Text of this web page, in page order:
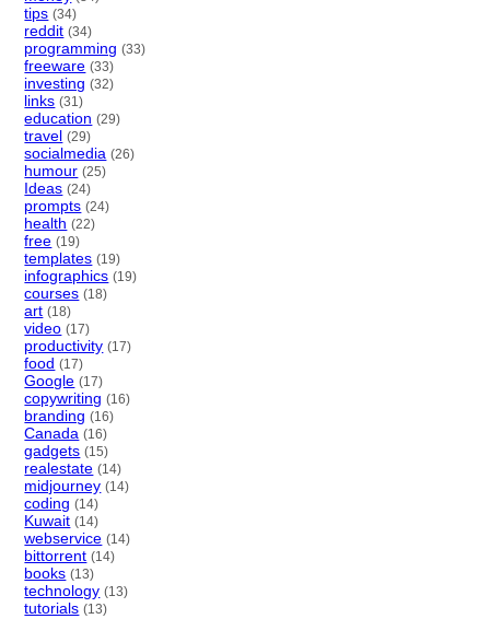
tips (34)
reddit (34)
programming (33)
freeware (33)
investing (32)
links (31)
education (29)
travel (29)
socialmedia (26)
humour (25)
Ideas (24)
prompts (24)
health (22)
free (19)
templates (19)
infographics (19)
courses (18)
art (18)
video (17)
productivity (17)
food (17)
Google (17)
copywriting (16)
branding (16)
Canada (16)
gadgets (15)
realestate (14)
midjourney (14)
coding (14)
Kuwait (14)
webservice (14)
bittorrent (14)
books (13)
technology (13)
tutorials (13)